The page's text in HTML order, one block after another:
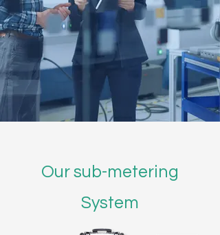
Our sub-metering
System